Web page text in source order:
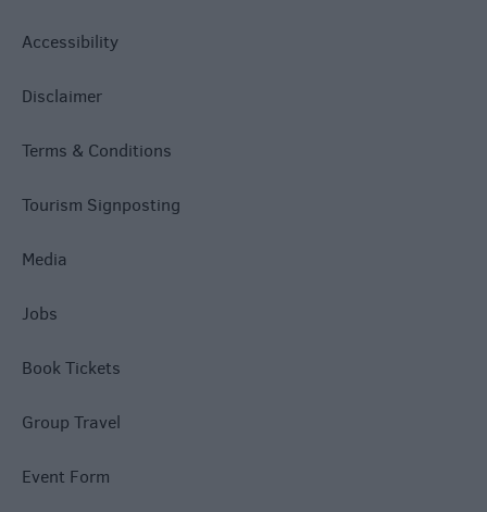
Accessibility
Disclaimer
Terms & Conditions
Tourism Signposting
Media
Jobs
Book Tickets
Group Travel
Event Form